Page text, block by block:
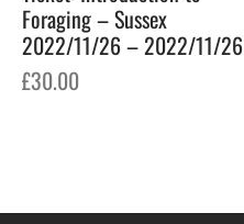
Foraging – Sussex
2022/11/26 – 2022/11/26
£30.00